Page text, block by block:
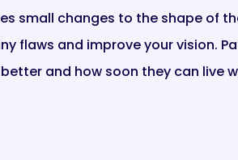
small changes to the shape of
flaws and improve your vision.
and how soon they can live